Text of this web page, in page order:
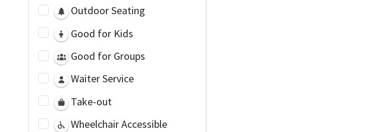
Outdoor Seating
Good for Kids
Good for Groups
Waiter Service
Take-out
Wheelchair Accessible